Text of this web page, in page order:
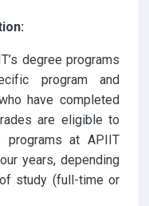
degree programs
program and
have completed
are eligible to
programs at APIIT
years, depending
study (full-time or